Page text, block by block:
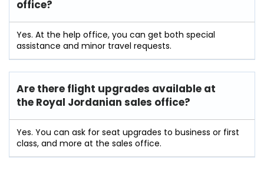
office?
Yes. At the help office, you can get both special
assistance and minor travel requests.
Are there flight upgrades available at
the Royal Jordanian sales office?
Yes. You can ask for seat upgrades to business or first
class, and more at the sales office.